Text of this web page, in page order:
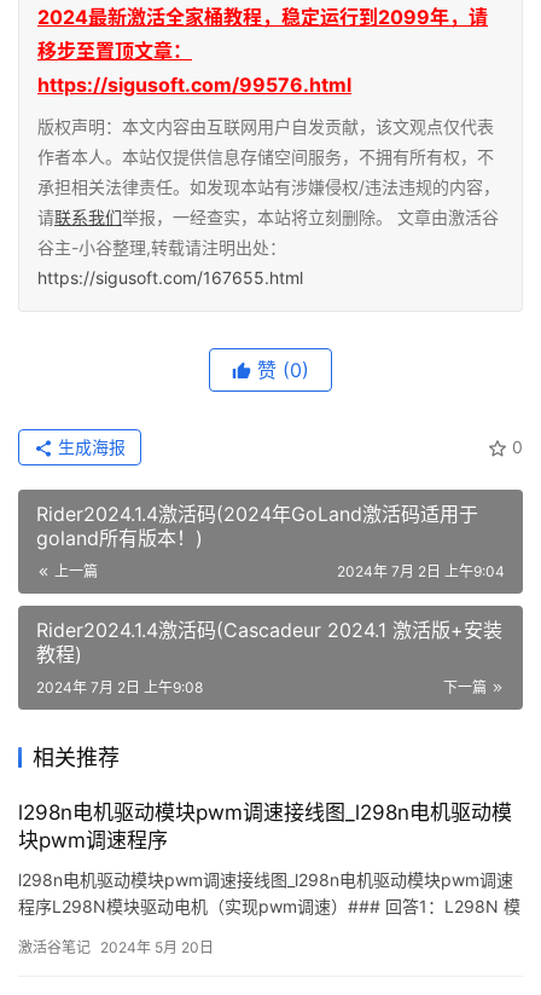
2024最新激活全家桶教程，稳定运行到2099年，请
移步至置顶文章：
https://sigusoft.com/99576.html
版权声明：本文内容由互联网用户自发贡献，该文观点仅代表
作者本人。本站仅提供信息存储空间服务，不拥有所有权，不
承担相关法律责任。如发现本站有涉嫌侵权/违法违规的内容，
请联系我们举报，一经查实，本站将立刻删除。 文章由激活谷
谷主-小谷整理,转载请注明出处：
https://sigusoft.com/167655.html
赞 (0)
0
生成海报
Rider2024.1.4激活码(2024年GoLand激活码适用于
goland所有版本！)
上一篇 2024年 7月 2日 上午9:04
Rider2024.1.4激活码(Cascadeur 2024.1 激活版+安装
教程)
下一篇
2024年 7月 2日 上午9:08
相关推荐
l298n电机驱动模块pwm调速接线图_l298n电机驱动模
块pwm调速程序
l298n电机驱动模块pwm调速接线图_l298n电机驱动模块pwm调速
程序L298N模块驱动电机（实现pwm调速）### 回答1：L298N 模
路实现方向和速度的控制。在使用 L298N 模块控制电机时，可以使
激活谷笔记 2024年 5月 20日